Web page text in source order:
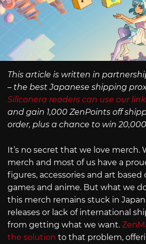
This article is written in
– the best Japanese shipping
Siliconera readers can use our
and gain 1,000 ZenPoints off
order, plus a chance to win
It’s no secret that we love merch.
merch and most of us have a
figures, accessories and art based
games and anime. But what we
this merch remains stuck in
releases or lack of international
from getting what we want.
the solution to that problem,